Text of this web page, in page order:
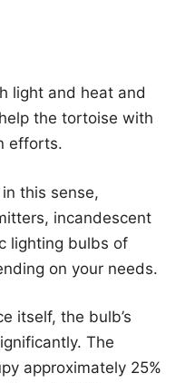
light and heat and
the tortoise with
efforts.
this sense,
incandescent
lighting bulbs of
on your needs.
itself, the bulb’s
The
approximately 25%